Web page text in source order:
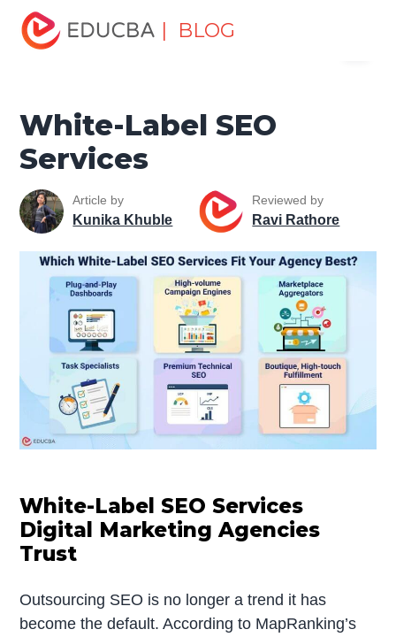
| BLOG
Home
Tutorial
White-Label SEO Services
White-Label SEO
Services
Article by
Kunika Khuble
Reviewed by
Ravi Rathore
White-Label SEO Services
Digital Marketing Agencies
Trust
Outsourcing SEO is no longer a trend it has
become the default. According to MapRanking’s